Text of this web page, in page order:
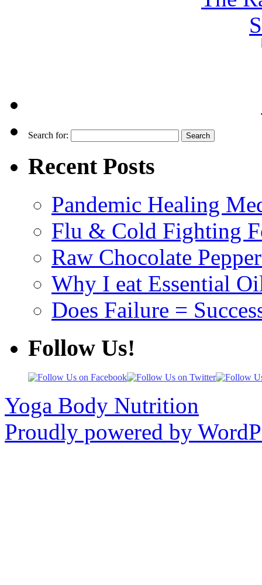
Search for:
Recent Posts
Pandemic Healing
Flu & Cold Fighting
Raw Chocolate
Why I eat Essential
Does Failure =
Follow Us!
Yoga Body Nutrition
Proudly powered by